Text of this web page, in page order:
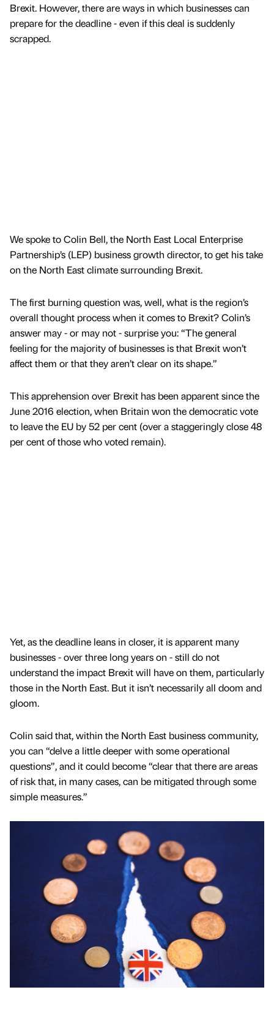
Brexit. However, there are ways in which businesses can
prepare for the deadline - even if this deal is suddenly
scrapped.
We spoke to Colin Bell, the North East Local Enterprise
Partnership’s (LEP) business growth director, to get his take
on the North East climate surrounding Brexit.
The first burning question was, well, what is the region’s
overall thought process when it comes to Brexit? Colin’s
answer may - or may not - surprise you: “The general
feeling for the majority of businesses is that Brexit won’t
affect them or that they aren’t clear on its shape.”
This apprehension over Brexit has been apparent since the
June 2016 election, when Britain won the democratic vote
to leave the EU by 52 per cent (over a staggeringly close 48
per cent of those who voted remain).
Yet, as the deadline leans in closer, it is apparent many
businesses - over three long years on - still do not
understand the impact Brexit will have on them, particularly
those in the North East. But it isn’t necessarily all doom and
gloom.
Colin said that, within the North East business community,
you can “delve a little deeper with some operational
questions”, and it could become “clear that there are areas
of risk that, in many cases, can be mitigated through some
simple measures.”